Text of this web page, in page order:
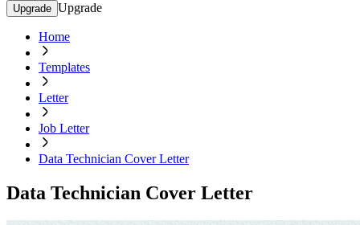
Upgrade Upgrade
Home
Templates
Letter
Job Letter
Data Technician Cover Letter
Data Technician Cover Letter